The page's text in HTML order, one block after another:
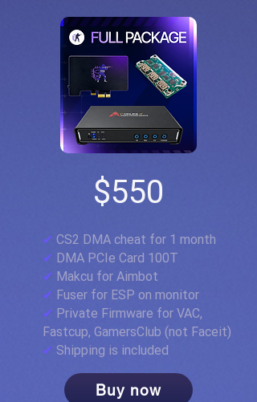
$550
✔ CS2 DMA cheat for 1 month
✔ DMA PCIe Card 100T
✔ Makcu for Aimbot
✔ Fuser for ESP on monitor
✔ Private Firmware for VAC,
Fastcup, GamersClub (not Faceit)
✔ Shipping is included
Buy now